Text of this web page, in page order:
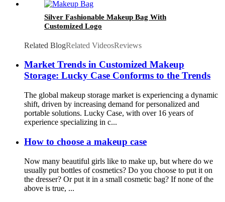
Silver Fashionable Makeup Bag With
Customized Logo
Related BlogRelated VideosReviews
Market Trends in Customized Makeup
Storage: Lucky Case Conforms to the Trends
The global makeup storage market is experiencing a dynamic
shift, driven by increasing demand for personalized and
portable solutions. Lucky Case, with over 16 years of
experience specializing in c...
How to choose a makeup case
Now many beautiful girls like to make up, but where do we
usually put bottles of cosmetics? Do you choose to put it on
the dresser? Or put it in a small cosmetic bag? If none of the
above is true, ...